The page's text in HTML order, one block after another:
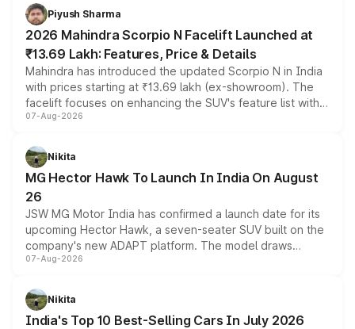
more accessible entry point into the brand's latest
electric performance sedan range.
Piyush Sharma
2026 Mahindra Scorpio N Facelift Launched at
₹13.69 Lakh: Features, Price & Details
Mahindra has introduced the updated Scorpio N in India
with prices starting at ₹13.69 lakh (ex-showroom). The
facelift focuses on enhancing the SUV's feature list with a
panoramic sunroof, larger digital displays, Level 2 ADAS
petrol and diesel engine options without any mechanical
changes.
07-Aug-2026
Nikita
MG Hector Hawk To Launch In India On August
26
JSW MG Motor India has confirmed a launch date for its
upcoming Hector Hawk, a seven-seater SUV built on the
company's new ADAPT platform. The model draws
heavily from the Wuling Starlight 560 sold overseas and
in hybrid powertrain options, positioning it above the
existing Hector in the brand's India lineup.
07-Aug-2026
Nikita
India's Top 10 Best-Selling Cars In July 2026